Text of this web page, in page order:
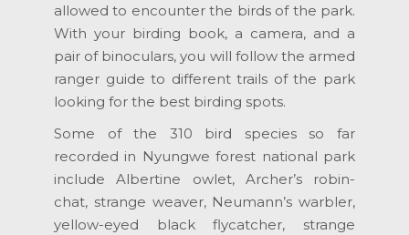
allowed to encounter the birds of the park.
With your birding book, a camera, and a
pair of binoculars, you will follow the armed
ranger guide to different trails of the park
looking for the best birding spots.
Some of the 310 bird species so far
recorded in Nyungwe forest national park
include Albertine owlet, Archer’s robin-
chat, strange weaver, Neumann’s warbler,
yellow-eyed black flycatcher, strange